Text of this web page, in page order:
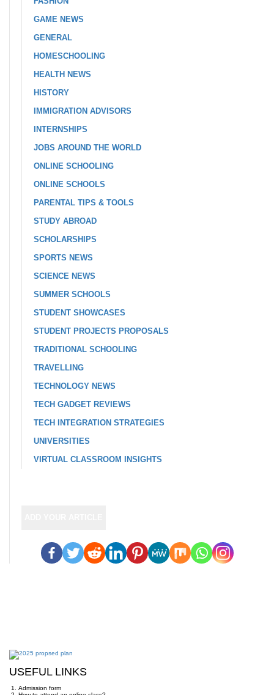
GAME NEWS
GENERAL
HOMESCHOOLING
HEALTH NEWS
HISTORY
IMMIGRATION ADVISORS
INTERNSHIPS
JOBS AROUND THE WORLD
ONLINE SCHOOLING
ONLINE SCHOOLS
PARENTAL TIPS & TOOLS
STUDY ABROAD
SCHOLARSHIPS
SPORTS NEWS
SCIENCE NEWS
SUMMER SCHOOLS
STUDENT SHOWCASES
STUDENT PROJECTS PROPOSALS
TRADITIONAL SCHOOLING
TRAVELLING
TECHNOLOGY NEWS
TECH GADGET REVIEWS
TECH INTEGRATION STRATEGIES
UNIVERSITIES
VIRTUAL CLASSROOM INSIGHTS
USEFUL LINKS
Admission form